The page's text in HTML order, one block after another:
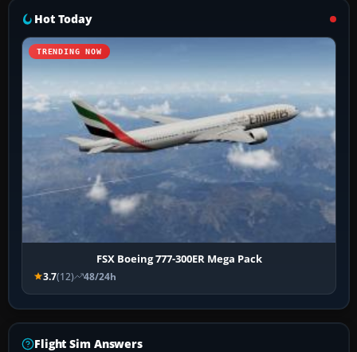
Hot Today
TRENDING NOW
FSX Boeing 777-300ER Mega Pack
3.7(12) 48/24h
Flight Sim Answers